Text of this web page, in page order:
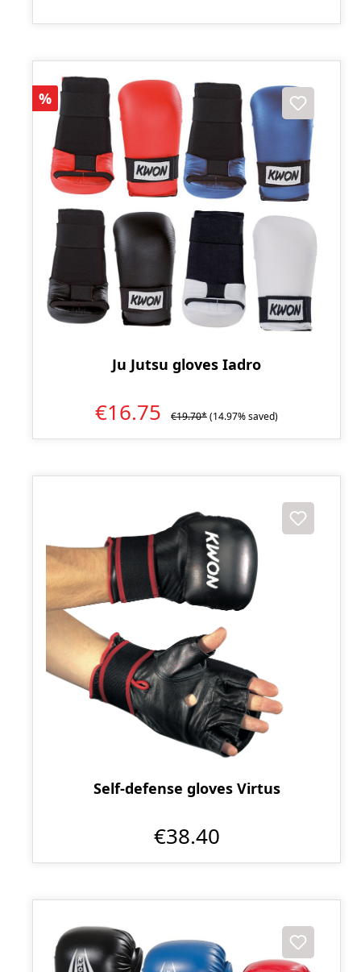
Discount
%
Ju Jutsu gloves Iadro
€16.75 €19.70*(14.97% saved)
Self-defense gloves Virtus
€38.40